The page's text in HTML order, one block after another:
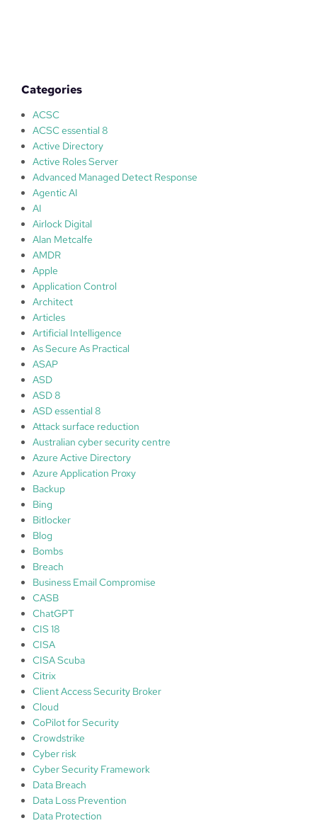
o
u
t
A
i
c
t
R
e
c
o
v
Categories
ACSC
ACSC essential 8
Active Directory
Active Roles Server
Advanced Managed Detect Response
Agentic AI
AI
Airlock Digital
Alan Metcalfe
AMDR
Apple
Application Control
Architect
Articles
Artificial Intelligence
As Secure As Practical
ASAP
ASD
ASD 8
ASD essential 8
Attack surface reduction
Australian cyber security centre
Azure Active Directory
Azure Application Proxy
Backup
Bing
Bitlocker
Blog
Bombs
Breach
Business Email Compromise
CASB
ChatGPT
CIS 18
CISA
CISA Scuba
Citrix
Client Access Security Broker
Cloud
CoPilot for Security
Crowdstrike
Cyber risk
Cyber Security Framework
Data Breach
Data Loss Prevention
Data Protection